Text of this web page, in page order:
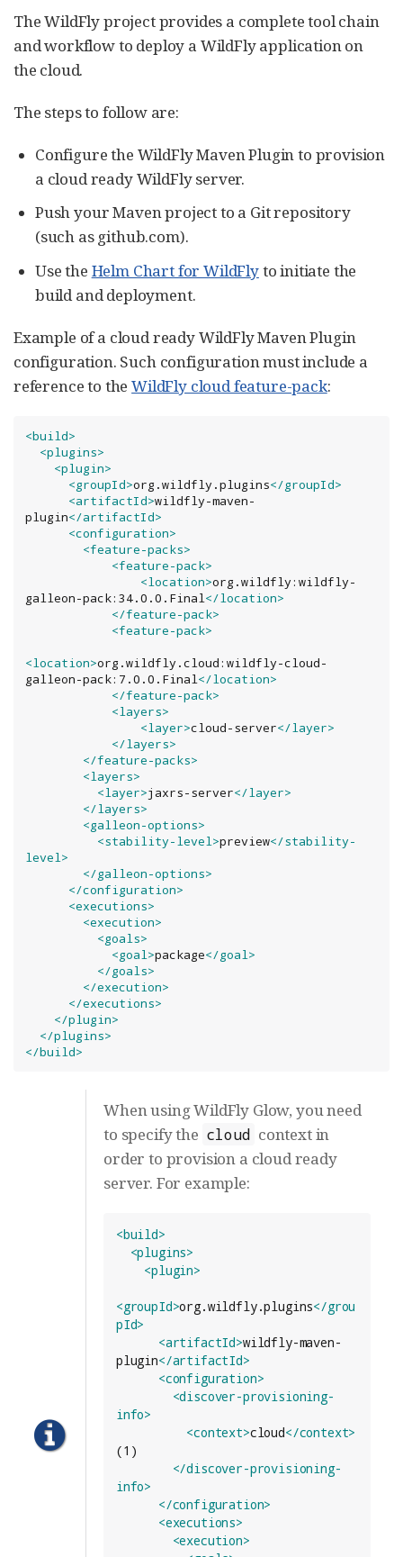
The WildFly project provides a complete tool chain
and workflow to deploy a WildFly application on
the cloud.
The steps to follow are:
Configure the WildFly Maven Plugin to provision
a cloud ready WildFly server.
Push your Maven project to a Git repository
(such as github.com).
Use the Helm Chart for WildFlyto initiate the
build and deployment.
Example of a cloud ready WildFly Maven Plugin
configuration. Such configuration must include a
reference to theWildFly cloud feature-pack:
<build>
<plugins>
<plugin>
<groupId>org.wildfly.plugins</groupId>
<artifactId>wildfly-maven-
plugin</artifactId>
<configuration>
<feature-packs>
<feature-pack>
<location>org.wildfly:wildfly-
galleon-pack:34.0.0.Final</location>
</feature-pack>
<feature-pack>
<location>org.wildfly.cloud:wildfly-cloud-
galleon-pack:7.0.0.Final</location>
</feature-pack>
<layers>
<layer>cloud-server</layer>
</layers>
</feature-packs>
<layers>
<layer>jaxrs-server</layer>
</layers>
<galleon-options>
<stability-level>preview</stability-
level>
</galleon-options>
</configuration>
<executions>
<execution>
<goals>
<goal>package</goal>
</goals>
</execution>
</executions>
</plugin>
</plugins>
</build>
When using WildFly Glow, you need
to specify the cloud context in
order to provision a cloud ready
server. For example:
<build>
<plugins>
<plugin>
<groupId>org.wildfly.plugins</grou
pId>
<artifactId>wildfly-maven-
plugin</artifactId>
<configuration>
<discover-provisioning-
info>
<context>cloud</context>
(1)
</discover-provisioning-
info>
</configuration>
<executions>
<execution>